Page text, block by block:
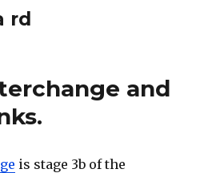
rd
and
is stage 3b of the